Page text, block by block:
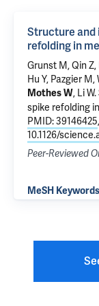
Structure and
refolding in
Grunst M,Qin Z,
Hu Y, Pazgier
Mothes W, Li W.
spike refolding
PMID: 39146425,
10.1126/
Peer-Reviewed
MeSH